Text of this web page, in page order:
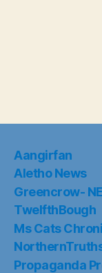
Aangirfan
Aletho News
Greencrow-
TwelfthBough
Ms Cats
Propaganda